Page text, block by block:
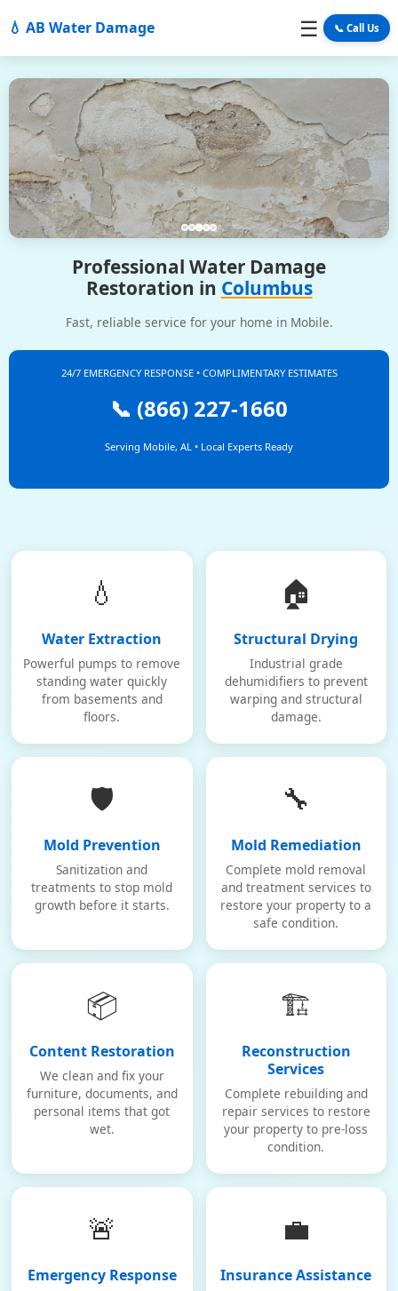
💧 AB Water Damage ☰ 📞 Call Us
Professional Water Damage
Restoration in Columbus
Fast, reliable service for your home in Mobile.
24/7 EMERGENCY RESPONSE • COMPLIMENTARY ESTIMATES
📞 (866) 227-1660
Serving Mobile, AL • Local Experts Ready
💧
Water Extraction
Powerful pumps to remove
standing water quickly
from basements and
floors.
🏠
Structural Drying
Industrial grade
dehumidifiers to prevent
warping and structural
damage.
🛡️
Mold Prevention
Sanitization and
treatments to stop mold
growth before it starts.
🔧
Mold Remediation
Complete mold removal
and treatment services to
restore your property to a
safe condition.
📦
Content Restoration
We clean and fix your
furniture, documents, and
personal items that got
wet.
🏗️
Reconstruction
Services
Complete rebuilding and
repair services to restore
your property to pre-loss
condition.
🚨
Emergency Response
💼
Insurance Assistance